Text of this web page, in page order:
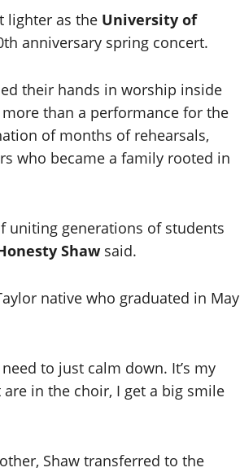
lighter as the University of
anniversary spring concert.
their hands in worship inside
than a performance for the
of months of rehearsals,
who became a family rooted in
uniting generations of students
Shaw said.
native who graduated in May
to just calm down. It’s my
in the choir, I get a big smile
Shaw transferred to the